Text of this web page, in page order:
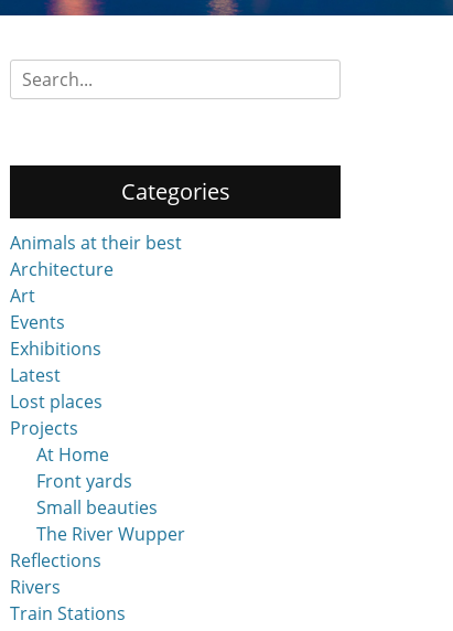
Search
for:
Categories
Animals at their best
Architecture
Art
Events
Exhibitions
Latest
Lost places
Projects
At Home
Front yards
Small beauties
The River Wupper
Reflections
Rivers
Train Stations